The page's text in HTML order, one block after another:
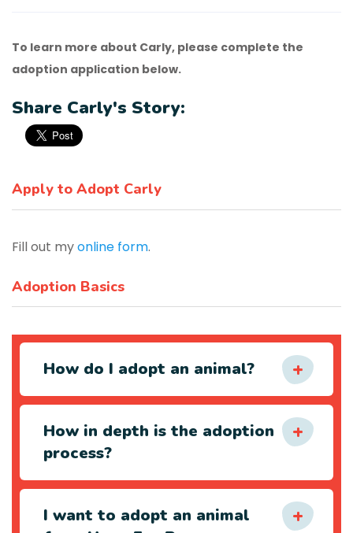
To learn more about Carly, please complete the
adoption application below.
Share Carly's Story:
Apply to Adopt Carly
Fill out myonline form.
Adoption Basics
How do I adopt an animal?
How in depth is the adoption
process?
I want to adopt an animal